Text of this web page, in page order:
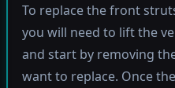
To replace the front
you will need to lift the
and start by removing
want to replace. Once